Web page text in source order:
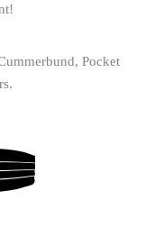
Pocket